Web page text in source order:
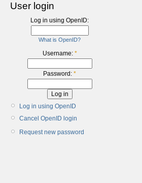
User login
Log in using OpenID:
What is OpenID?
Username: *
Password: *
Log in using OpenID
Cancel OpenID login
Request new password